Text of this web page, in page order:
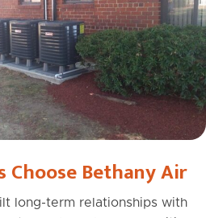
Choose Bethany Air
long-term relationships with